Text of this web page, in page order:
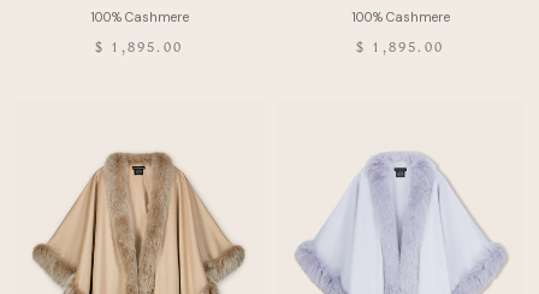
$ 1,895.00 $ 1,895.00